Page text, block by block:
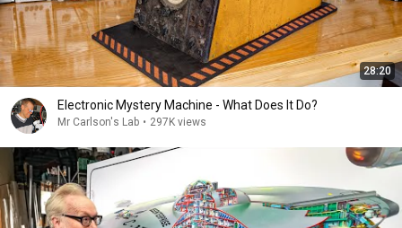
28:20
Electronic Mystery Machine - What Does It Do?
Mr Carlson's Lab • 297K views